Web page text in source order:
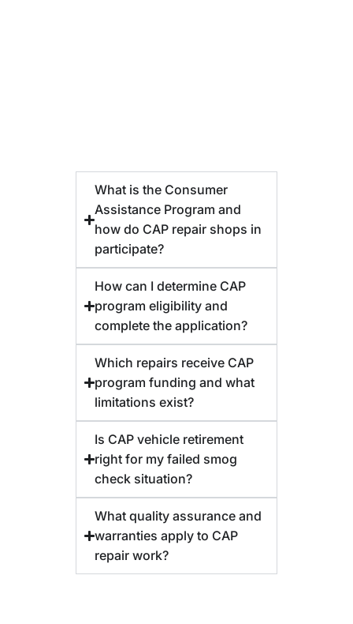
What is the Consumer
Assistance Program and
how do CAP repair shops in
participate?
How can I determine CAP
program eligibility and
complete the application?
Which repairs receive CAP
program funding and what
limitations exist?
Is CAP vehicle retirement
right for my failed smog
check situation?
What quality assurance and
warranties apply to CAP
repair work?